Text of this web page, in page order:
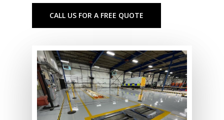
CALL US FOR A FREE QUOTE